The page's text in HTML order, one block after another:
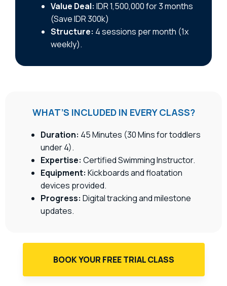
Value Deal: IDR 1,500,000 for 3 months
(Save IDR 300k)
Structure: 4 sessions per month (1x
weekly).
WHAT’S INCLUDED IN EVERY CLASS?
Duration: 45 Minutes (30 Mins for toddlers
under 4).
Expertise: Certified Swimming Instructor.
Equipment: Kickboards and floatation
devices provided.
Progress: Digital tracking and milestone
updates.
BOOK YOUR FREE TRIAL CLASS